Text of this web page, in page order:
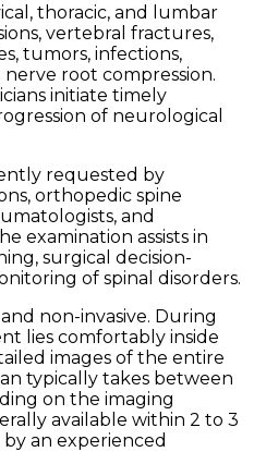
thoracic, and lumbar
vertebral fractures,
tumors, infections,
root compression.
initiate timely
of neurological
requested by
orthopedic spine
and
examination assists in
surgical decision-
of spinal disorders.
non-invasive. During
lies comfortably inside
images of the entire
typically takes between
on the imaging
available within 2 to 3
an experienced